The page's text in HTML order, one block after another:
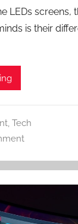
LEDs screens,
is their
, Tech